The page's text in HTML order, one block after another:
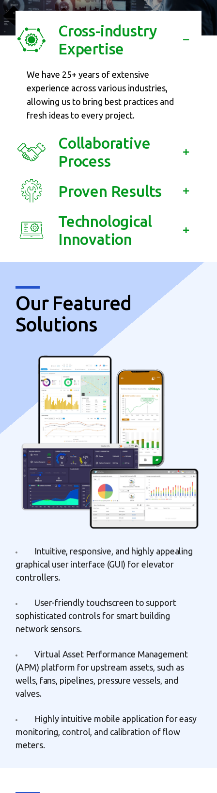
Cross-industry
Expertise
We have 25+ years of extensive
experience across various industries,
allowing us to bring best practices and
fresh ideas to every project.
Collaborative
Process
Proven Results
Technological
Innovation
Our Featured
Solutions
Intuitive, responsive, and highly appealing
graphical user interface (GUI) for elevator
controllers.
User-friendly touchscreen to support
sophisticated controls for smart building
network sensors.
Virtual Asset Performance Management
(APM) platform for upstream assets, such as
wells, fans, pipelines, pressure vessels, and
valves.
Highly intuitive mobile application for easy
monitoring, control, and calibration of flow
meters.